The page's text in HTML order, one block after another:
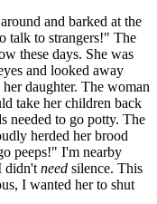
and barked at the
talk to strangers!" The
these days. She was
and looked away
daughter. The woman
take her children back
needed to go potty. The
herded her brood
peeps!" I'm nearby
didn't need silence. This
I wanted her to shut